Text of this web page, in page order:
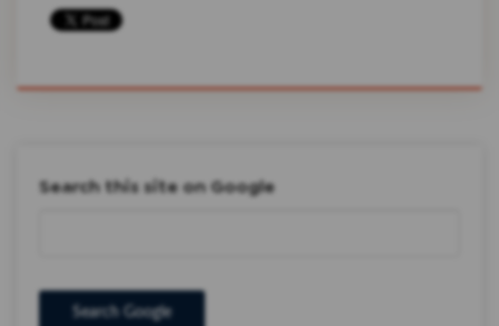
Search this site on Google
Search Google